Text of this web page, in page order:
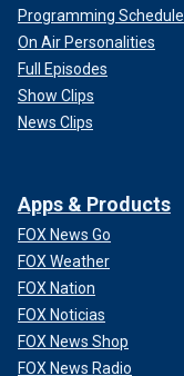
Programming Schedule
On Air Personalities
Full Episodes
Show Clips
News Clips
Apps & Products
FOX News Go
FOX Weather
FOX Nation
FOX Noticias
FOX News Shop
FOX News Radio